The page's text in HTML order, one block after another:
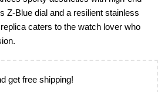
Z-Blue dial and a resilient stainless
caters to the watch lover who
get free shipping!